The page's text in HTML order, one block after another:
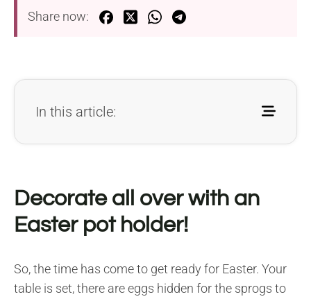
Share now:
In this article:
Decorate all over with an
Easter pot holder!
So, the time has come to get ready for Easter. Your
table is set, there are eggs hidden for the sprogs to